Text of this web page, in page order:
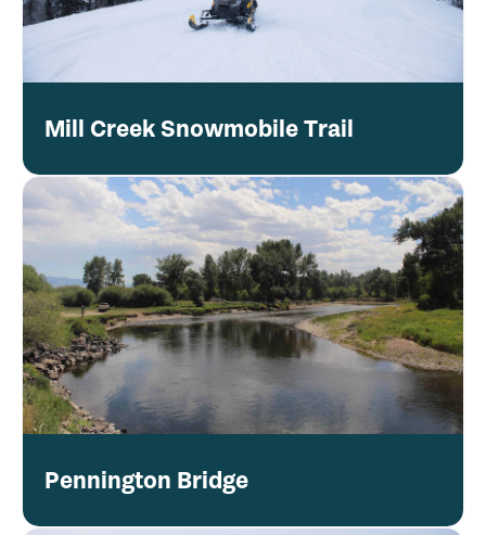
Mill Creek Snowmobile Trail
Pennington Bridge